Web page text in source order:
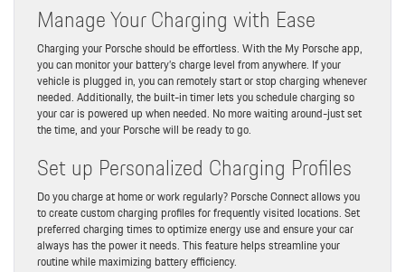
Manage Your Charging with Ease
Charging your Porsche should be effortless. With the My Porsche app,
you can monitor your battery’s charge level from anywhere. If your
vehicle is plugged in, you can remotely start or stop charging whenever
needed. Additionally, the built-in timer lets you schedule charging so
your car is powered up when needed. No more waiting around-just set
the time, and your Porsche will be ready to go.
Set up Personalized Charging Profiles
Do you charge at home or work regularly? Porsche Connect allows you
to create custom charging profiles for frequently visited locations. Set
preferred charging times to optimize energy use and ensure your car
always has the power it needs. This feature helps streamline your
routine while maximizing battery efficiency.